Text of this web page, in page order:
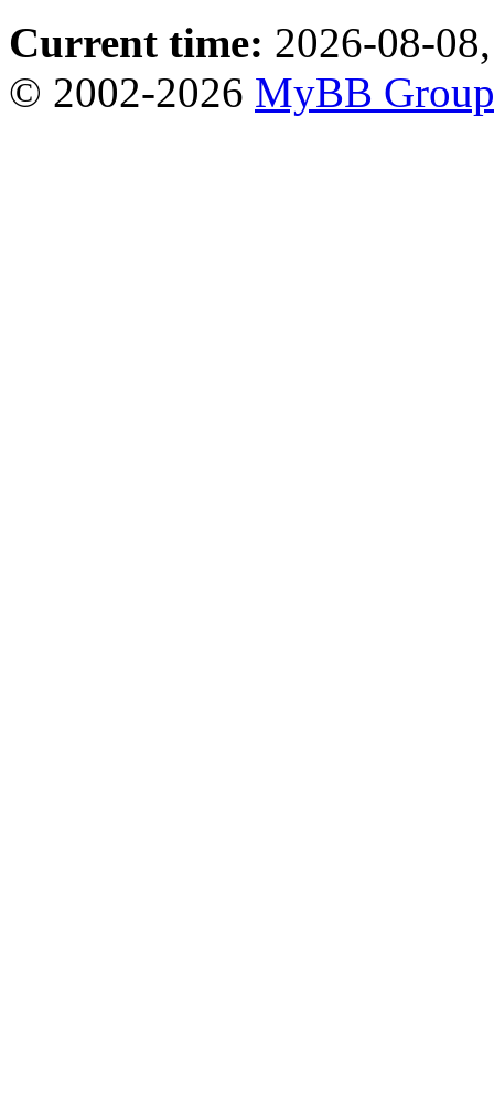
Current time: 2026-08-
© 2002-2026 MyBB Group